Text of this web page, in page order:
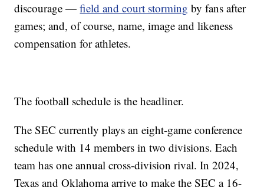
discourage —field and court storming by fans after
games; and, of course, name, image and likeness
compensation for athletes.
The football schedule is the headliner.
The SEC currently plays an eight-game conference
schedule with 14 members in two divisions. Each
team has one annual cross-division rival. In 2024,
Texas and Oklahoma arrive to make the SEC a 16-